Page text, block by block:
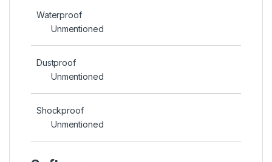
Waterproof
Unmentioned
Dustproof
Unmentioned
Shockproof
Unmentioned